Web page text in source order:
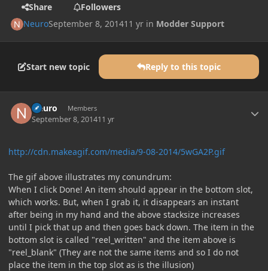
Share
Followers
NeuroSeptember 8, 201411 yr in Modder Support
Start new topic Reply to this topic
Neuro Members
September 8, 201411 yr
http://cdn.makeagif.com/media/9-08-2014/5wGA2P.gif
The gif above illustrates my conundrum:
When I click Done! An item should appear in the bottom slot,
which works. But, when I grab it, it disappears an instant
after being in my hand and the above stacksize increases
until I pick that up and then goes back down. The item in the
bottom slot is called "reel_written" and the item above is
"reel_blank" (They are not the same items and so I do not
place the item in the top slot as is the illusion)